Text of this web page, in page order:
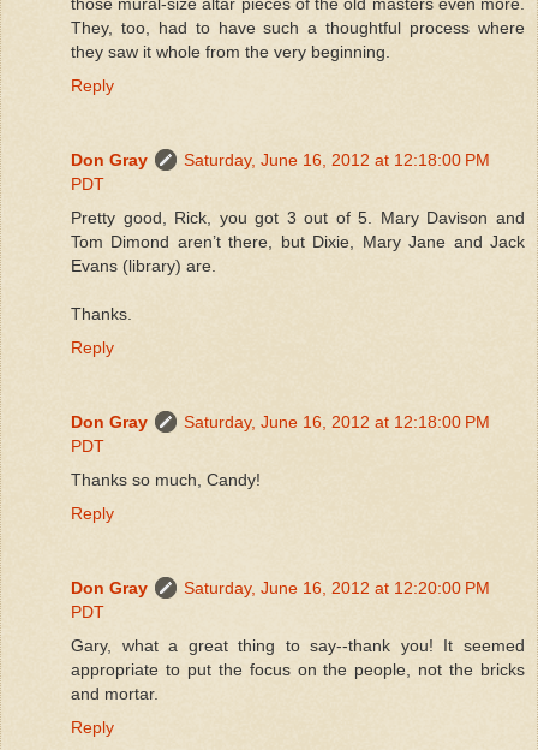
They, too, had to have such a thoughtful process where
they saw it whole from the very beginning.
Reply
Don Gray
Saturday, June 16, 2012 at 12:18:00 PM
PDT
Pretty good, Rick, you got 3 out of 5. Mary Davison and
Tom Dimond aren’t there, but Dixie, Mary Jane and Jack
Evans (library) are.
Thanks.
Reply
Don Gray
Saturday, June 16, 2012 at 12:18:00 PM
PDT
Thanks so much, Candy!
Reply
Don Gray
Saturday, June 16, 2012 at 12:20:00 PM
PDT
Gary, what a great thing to say--thank you! It seemed
appropriate to put the focus on the people, not the bricks
and mortar.
Reply